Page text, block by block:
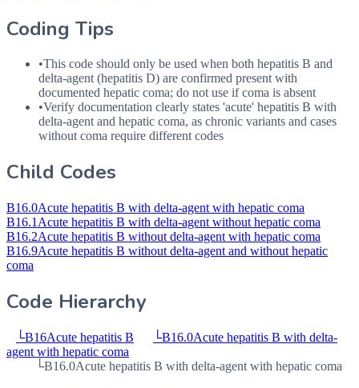
Coding Tips
•This code should only be used when both hepatitis B and
delta-agent (hepatitis D) are confirmed present with
documented hepatic coma; do not use if coma is absent
•Verify documentation clearly states 'acute' hepatitis B with
delta-agent and hepatic coma, as chronic variants and cases
without coma require different codes
Child Codes
B16.0Acute hepatitis B with delta-agent with hepatic coma
B16.1 Acute hepatitis B with delta-agent without hepatic coma
B16.2Acute hepatitis B without delta-agent with hepatic coma
B16.9Acute hepatitis B without delta-agent and without hepatic
coma
Code Hierarchy
└B16Acute hepatitis B └B16.0Acute hepatitis B with delta-
agent with hepatic coma
└B16.0Acute hepatitis B with delta-agent with hepatic coma